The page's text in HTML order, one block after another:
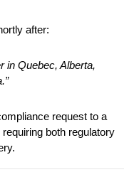
after:
in Quebec, Alberta,
request to a
both regulatory